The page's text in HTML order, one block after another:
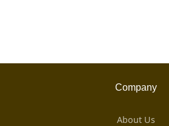
Company
About Us